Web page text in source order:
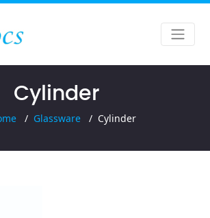
Cylinder
Glassware Cylinder